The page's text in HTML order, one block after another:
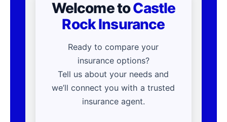
Welcome toCastle
Rock Insurance
Ready to compare your
insurance options?
Tell us about your needs and
we’ll connect you with a trusted
insurance agent.